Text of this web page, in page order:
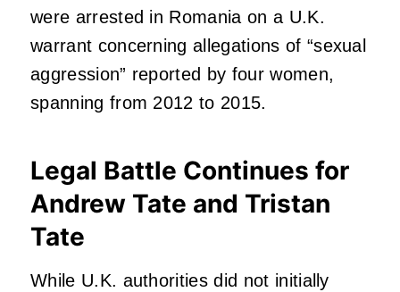
were arrested in Romania on a U.K.
warrant concerning allegations of “sexual
aggression” reported by four women,
spanning from 2012 to 2015.
Legal Battle Continues for
Andrew Tate and Tristan
Tate
While U.K. authorities did not initially